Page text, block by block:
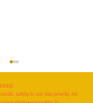
safety is our top priority. All